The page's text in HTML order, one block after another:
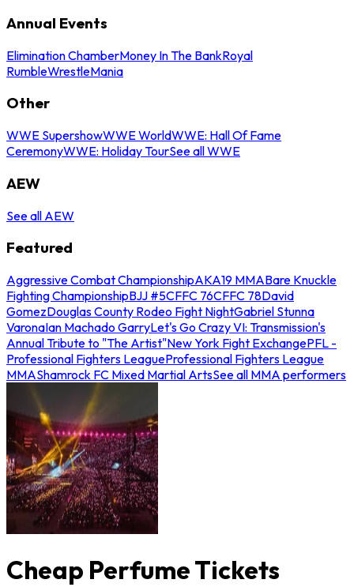
Annual Events
Elimination ChamberMoney In The BankRoyal
RumbleWrestleMania
Other
WWE SupershowWWE WorldWWE: Hall Of Fame
CeremonyWWE: Holiday TourSee all WWE
AEW
See all AEW
Featured
Aggressive Combat ChampionshipAKA19 MMABare Knuckle
Fighting ChampionshipBJJ #5CFFC 76CFFC 78David
GomezDouglas County Rodeo Fight NightGabriel Stunna
VaronaIan Machado GarryLet's Go Crazy VI: Transmission's
Annual Tribute to "The Artist"New York Fight ExchangePFL -
Professional Fighters LeagueProfessional Fighters League
MMAShamrock FC Mixed Martial ArtsSee all MMA performers
Cheap Perfume Tickets